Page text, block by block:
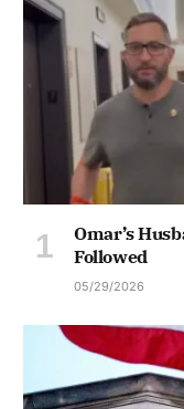
Omar’s
Followed
05/29/2026